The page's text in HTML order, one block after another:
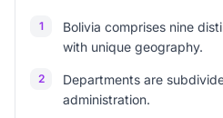
1
Bolivia comprises nine
with unique geography.
2
Departments are
administration.